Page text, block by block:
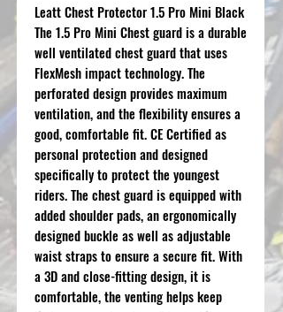
Leatt Chest Protector 1.5 Pro Mini Black
The 1.5 Pro Mini Chest guard is a durable
well ventilated chest guard that uses
FlexMesh impact technology. The
perforated design provides maximum
ventilation, and the flexibility ensures a
good, comfortable fit. CE Certified as
personal protection and designed
specifically to protect the youngest
riders. The chest guard is equipped with
added shoulder pads, an ergonomically
designed buckle as well as adjustable
waist straps to ensure a secure fit. With
a 3D and close-fitting design, it is
comfortable, the venting helps keep